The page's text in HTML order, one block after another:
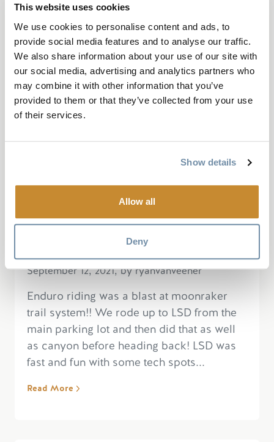
This website uses cookies
We use cookies to personalise content and ads, to
provide social media features and to analyse our traffic.
We also share information about your use of our site with
our social media, advertising and analytics partners who
may combine it with other information that you’ve
provided to them or that they’ve collected from your use
of their services.
Show details
Allow all
Deny
variety of blue and black diamond trails at
Moonraker to prepare you for a more...
Read More
“Great XC and enduro
network!!”
September 12, 2021, by ryanvanveener
Enduro riding was a blast at moonraker
trail system!! We rode up to LSD from the
main parking lot and then did that as well
as canyon before heading back! LSD was
fast and fun with some tech spots...
Read More